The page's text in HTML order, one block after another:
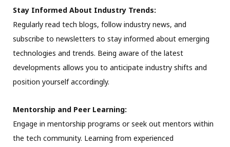
Stay Informed About Industry Trends:
Regularly read tech blogs, follow industry news, and
subscribe to newsletters to stay informed about emerging
technologies and trends. Being aware of the latest
developments allows you to anticipate industry shifts and
position yourself accordingly.
Mentorship and Peer Learning:
Engage in mentorship programs or seek out mentors within
the tech community. Learning from experienced